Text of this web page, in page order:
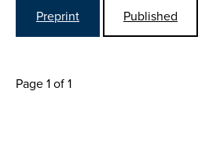
Preprint Published
Page 1 of 1